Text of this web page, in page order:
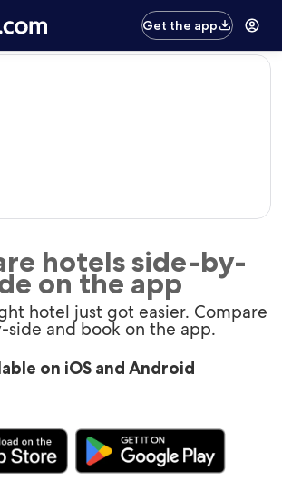
Get the app
hotels side-by-
on the app
hotel just got easier. Compare
side and book on the app.
on iOS and Android